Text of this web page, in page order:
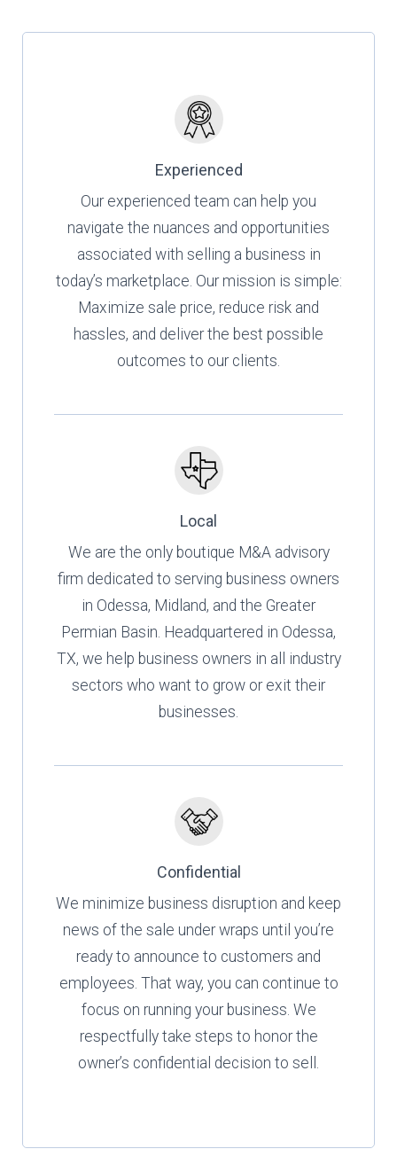
Experienced
Our experienced team can help you
navigate the nuances and opportunities
associated with selling a business in
today’s marketplace. Our mission is simple:
Maximize sale price, reduce risk and
hassles, and deliver the best possible
outcomes to our clients.
Local
We are the only boutique M&A advisory
firm dedicated to serving business owners
in Odessa, Midland, and the Greater
Permian Basin. Headquartered in Odessa,
TX, we help business owners in all industry
sectors who want to grow or exit their
businesses.
Confidential
We minimize business disruption and keep
news of the sale under wraps until you’re
ready to announce to customers and
employees. That way, you can continue to
focus on running your business. We
respectfully take steps to honor the
owner’s confidential decision to sell.